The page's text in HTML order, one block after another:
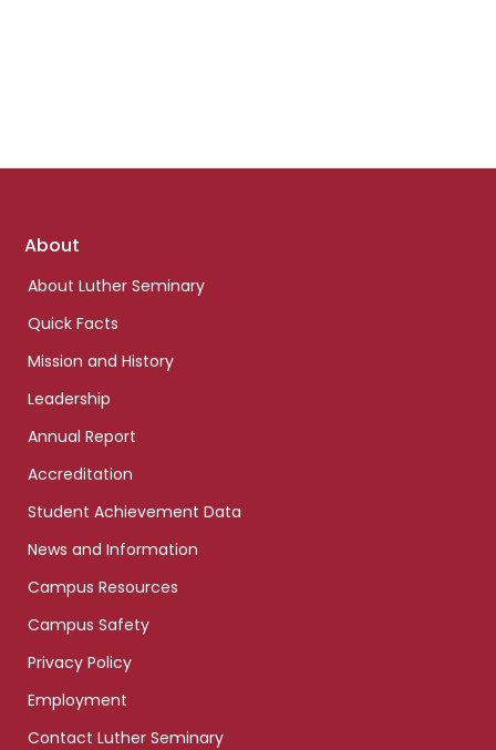
Footer
About
About Luther Seminary
Quick Facts
Mission and History
Leadership
Annual Report
Accreditation
Student Achievement Data
News and Information
Campus Resources
Campus Safety
Privacy Policy
Employment
Contact Luther Seminary